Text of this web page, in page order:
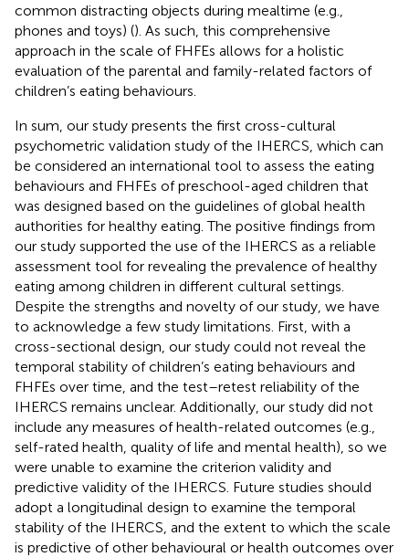
common distracting objects during mealtime (e.g.,
phones and toys) (). As such, this comprehensive
approach in the scale of FHFEs allows for a holistic
evaluation of the parental and family-related factors of
children’s eating behaviours.
In sum, our study presents the first cross-cultural
psychometric validation study of the IHERCS, which can
be considered an international tool to assess the eating
behaviours and FHFEs of preschool-aged children that
was designed based on the guidelines of global health
authorities for healthy eating. The positive findings from
our study supported the use of the IHERCS as a reliable
assessment tool for revealing the prevalence of healthy
eating among children in different cultural settings.
Despite the strengths and novelty of our study, we have
to acknowledge a few study limitations. First, with a
cross-sectional design, our study could not reveal the
temporal stability of children’s eating behaviours and
FHFEs over time, and the test–retest reliability of the
IHERCS remains unclear. Additionally, our study did not
include any measures of health-related outcomes (e.g.,
self-rated health, quality of life and mental health), so we
were unable to examine the criterion validity and
predictive validity of the IHERCS. Future studies should
adopt a longitudinal design to examine the temporal
stability of the IHERCS, and the extent to which the scale
is predictive of other behavioural or health outcomes over